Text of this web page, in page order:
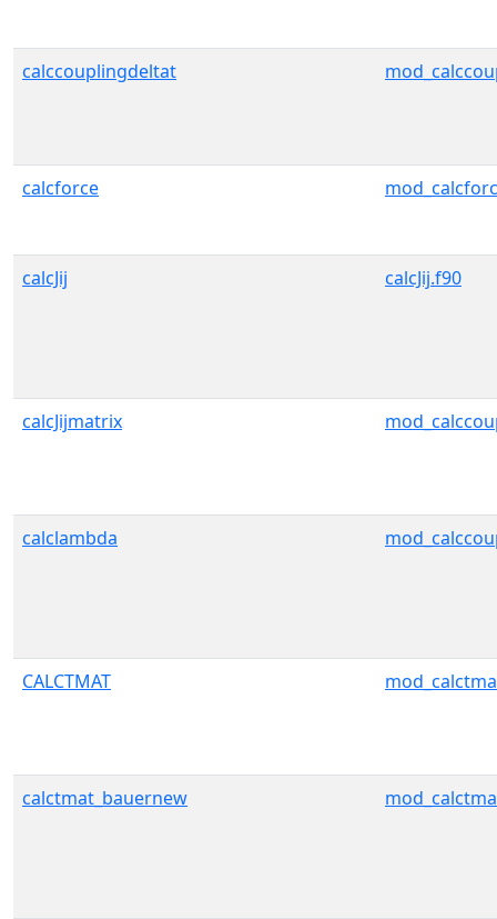
calccouplingdeltat
calcforce
calcJij calcJij.f90
calcJijmatrix
calclambda
CALCTMAT
calctmat_bauernew